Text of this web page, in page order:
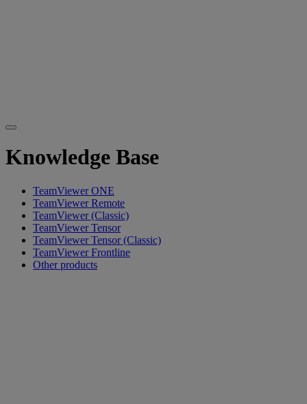
Knowledge Base
TeamViewer ONE
TeamViewer Remote
TeamViewer (Classic)
TeamViewer Tensor
TeamViewer Tensor (Classic)
TeamViewer Frontline
Other products